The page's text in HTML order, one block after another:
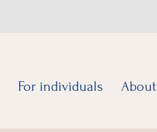
For individuals About